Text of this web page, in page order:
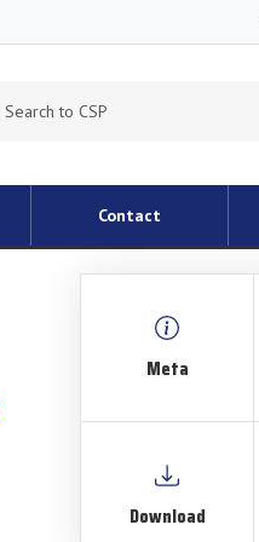
Contact
Meta
Download